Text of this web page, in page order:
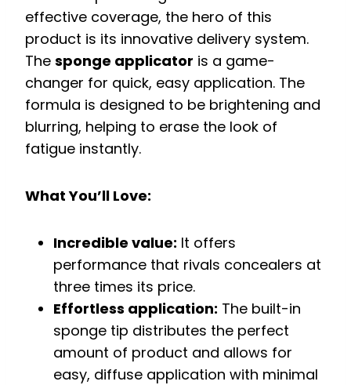
effective coverage, the hero of this
product is its innovative delivery system.
The sponge applicator is a game-
changer for quick, easy application. The
formula is designed to be brightening and
blurring, helping to erase the look of
fatigue instantly.
What You’ll Love:
Incredible value: It offers
performance that rivals concealers at
three times its price.
Effortless application: The built-in
sponge tip distributes the perfect
amount of product and allows for
easy, diffuse application with minimal